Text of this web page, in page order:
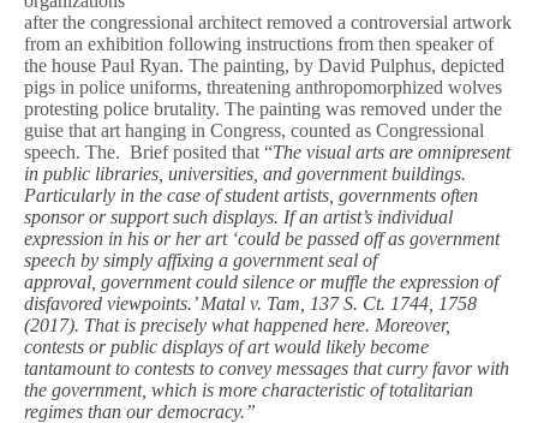
after the congressional architect removed a controversial artwork
from an exhibition following instructions from then speaker of
the house Paul Ryan. The painting, by David Pulphus, depicted
pigs in police uniforms, threatening anthropomorphized wolves
protesting police brutality. The painting was removed under the
guise that art hanging in Congress, counted as Congressional
speech. The. Brief posited that “The visual arts are omnipresent
in public libraries, universities, and government buildings.
Particularly in the case of student artists, governments often
sponsor or support such displays. If an artist’s individual
expression in his or her art ‘could be passed off as government
speech by simply affixing a government seal of
approval, government could silence or muffle the expression of
disfavored viewpoints.’ Matal v. Tam, 137 S. Ct. 1744, 1758
(2017). That is precisely what happened here. Moreover,
contests or public displays of art would likely become
tantamount to contests to convey messages that curry favor with
the government, which is more characteristic of totalitarian
regimes than our democracy.”